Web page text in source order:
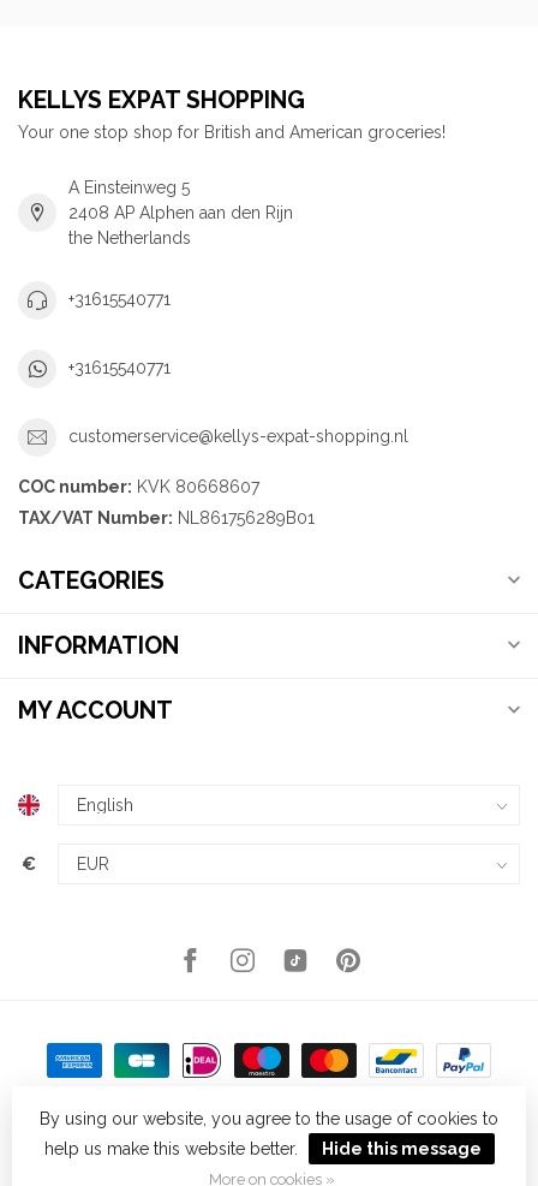
KELLYS EXPAT SHOPPING
Your one stop shop for British and American groceries!
A Einsteinweg 5
2408 AP Alphen aan den Rijn
the Netherlands
+31615540771
+31615540771
customerservice@kellys-expat-shopping.nl
COC number: KVK 80668607
TAX/VAT Number: NL861756289B01
CATEGORIES
INFORMATION
MY ACCOUNT
€
© Copyright 2026 Kellys Expat Shopping - Powered byLightspeed
Theme byDyvelopment
By using our website, you agree to the usage of cookies to
help us make this website better.
Hide this message
More on cookies »